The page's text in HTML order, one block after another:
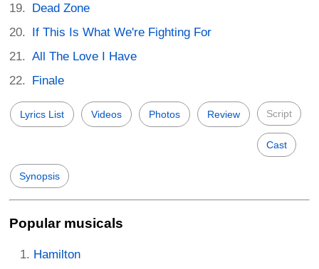
Dead Zone
If This Is What We're Fighting For
All The Love I Have
Finale
Lyrics List Videos Photos Review Script
Cast
Synopsis
Popular musicals
Hamilton